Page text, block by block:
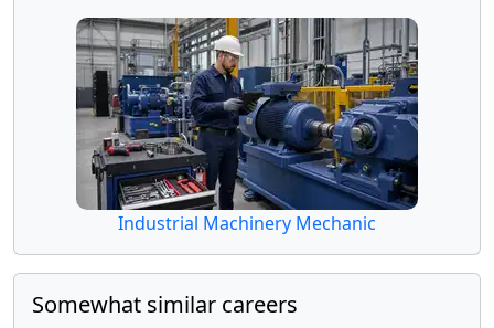
Industrial Machinery Mechanic
Somewhat similar careers